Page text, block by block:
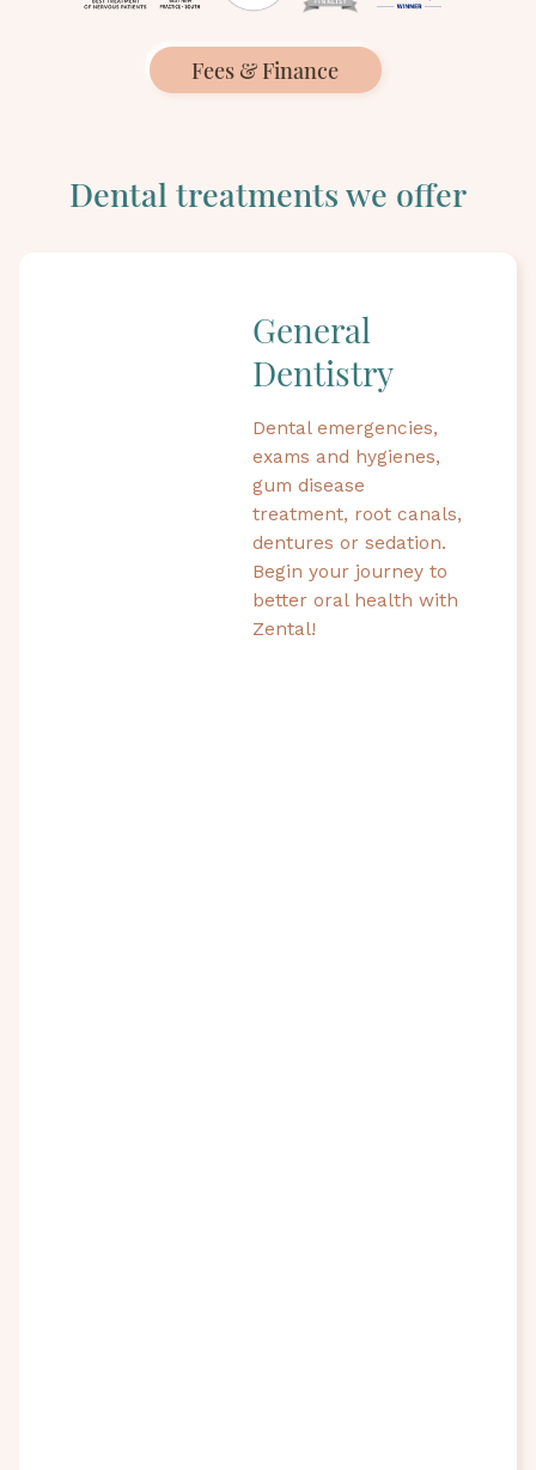
Fees & Finance
Dental treatments we offer
General
Dentistry
Dental emergencies,
exams and hygienes,
gum disease
treatment, root canals,
dentures or sedation.
Begin your journey to
better oral health with
Zental!